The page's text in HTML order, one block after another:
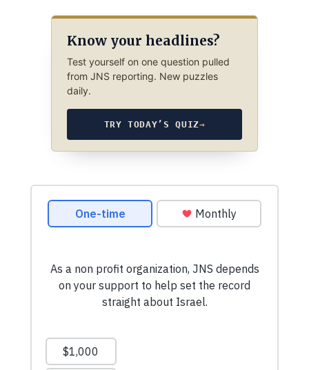
Know your headlines?
Test yourself on one question pulled
from JNS reporting. New puzzles
daily.
TRY TODAY’S QUIZ→